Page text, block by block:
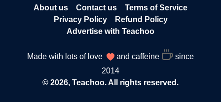
About us Contact us
Terms of Service
Privacy Policy
Refund Policy
Advertise with Teachoo
Made with lots of love and caffeine
since
2014
© 2026, Teachoo. All rights reserved.